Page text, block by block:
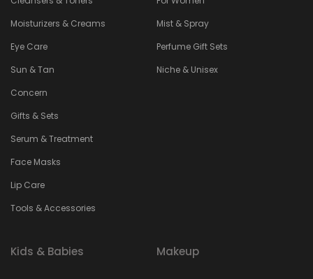
Moisturizers & Creams
Eye Care
Sun & Tan
Concern
Gifts & Sets
Serum & Treatment
Face Masks
Lip Care
Tools & Accessories
Mist & Spray
Perfume Gift Sets
Niche & Unisex
Kids & Babies Makeup